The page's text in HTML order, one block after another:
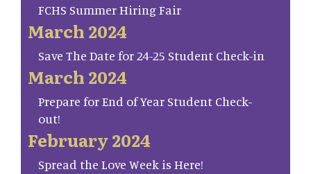
FCHS Summer Hiring Fair
March 2024
Save The Date for 24-25 Student Check-in
March 2024
Prepare for End of Year Student Check-
out!
February 2024
Spread the Love Week is Here!